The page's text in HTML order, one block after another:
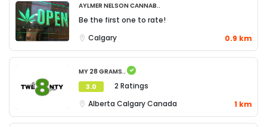
Aylmer Nelson Cannab..
Be the first one to rate!
Calgary
0.9 km
My 28 Grams..
3.0
2 Ratings
Alberta CalgaryCanada 1 km